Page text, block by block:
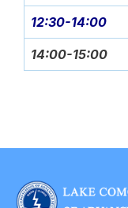
12:30-14:00
14:00-15:00